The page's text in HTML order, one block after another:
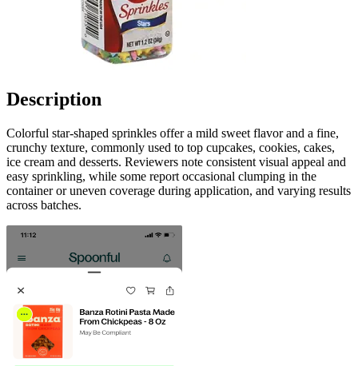
Description
Colorful star-shaped sprinkles offer a mild sweet flavor and a fine,
crunchy texture, commonly used to top cupcakes, cookies, cakes,
ice cream and desserts. Reviewers note consistent visual appeal and
easy sprinkling, while some report occasional clumping in the
container or uneven coverage during application, and varying results
across batches.